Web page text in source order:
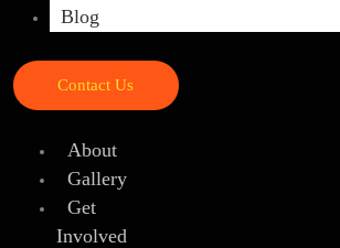
Blog
Contact Us
About
Gallery
Get
Involved